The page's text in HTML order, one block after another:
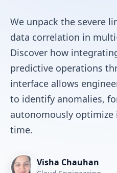
We unpack the severe
data correlation in
Discover how
predictive operations
interface allows
to identify anomalies,
autonomously
time.
Visha Chauhan